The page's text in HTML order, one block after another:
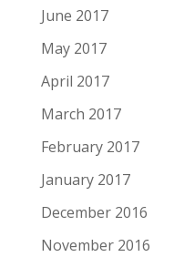
June 2017
May 2017
April 2017
March 2017
February 2017
January 2017
December 2016
November 2016